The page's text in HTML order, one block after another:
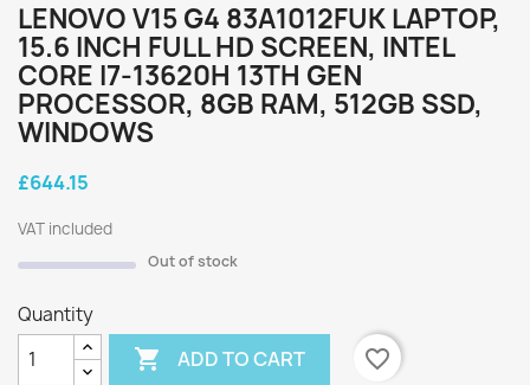
LENOVO V15 G4 83A1012FUK LAPTOP,
15.6 INCH FULL HD SCREEN, INTEL
CORE I7-13620H 13TH GEN
PROCESSOR, 8GB RAM, 512GB SSD,
WINDOWS
£644.15
VAT included
Out of stock
Quantity
 ADD TO CART
favorite_border